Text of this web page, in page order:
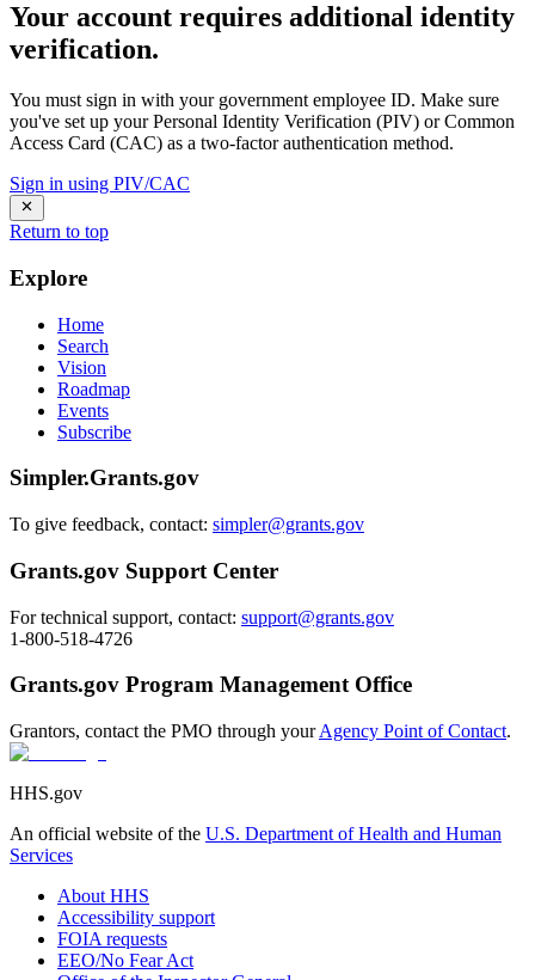
Your account requires additional identity
verification.
You must sign in with your government employee ID. Make sure
you've set up your Personal Identity Verification (PIV) or Common
Access Card (CAC) as a two-factor authentication method.
Sign in using PIV/CAC
Return to top
Explore
Home
Search
Vision
Roadmap
Events
Subscribe
Simpler.Grants.gov
To give feedback, contact: simpler@grants.gov
Grants.gov Support Center
For technical support, contact: support@grants.gov
1-800-518-4726
Grants.gov Program Management Office
Grantors, contact the PMO through yourAgency Point of Contact.
HHS.gov
An official website of the U.S. Department of Health and Human
Services
About HHS
Accessibility support
FOIA requests
EEO/No Fear Act